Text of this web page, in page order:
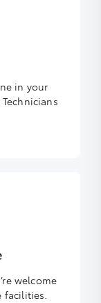
in your
welcome
facilities.